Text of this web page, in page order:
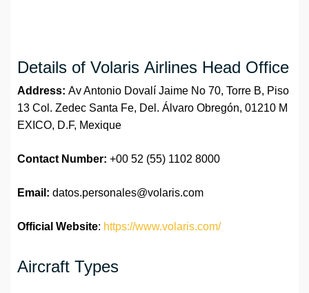
Details of Volaris Airlines Head Office
Address: Av Antonio Dovalí Jaime No 70, Torre B, Piso
13 Col. Zedec Santa Fe, Del. Álvaro Obregón, 01210 M
EXICO, D.F, Mexique
Contact Number: +00 52 (55) 1102 8000
Email: datos.personales@volaris.com
Official Website: https://www.volaris.com/
Aircraft Types